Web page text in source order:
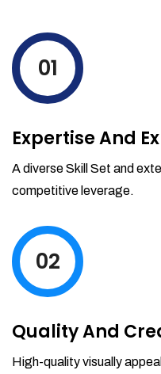
01
Expertise And
A diverse Skill Set and
competitive leverage.
02
Quality And
High-quality visually